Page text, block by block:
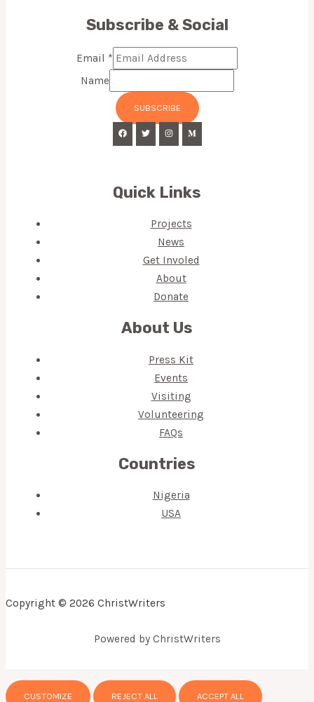
Subscribe & Social
Email *
Name
SUBSCRIBE
Quick Links
Projects
News
Get Involed
About
Donate
About Us
Press Kit
Events
Visiting
Volunteering
FAQs
Countries
Nigeria
USA
Copyright © 2026 ChristWriters
Powered by ChristWriters
CUSTOMIZE REJECT ALL ACCEPT ALL